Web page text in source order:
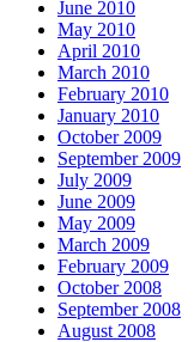
June 2010
May 2010
April 2010
March 2010
February 2010
January 2010
October 2009
September 2009
July 2009
June 2009
May 2009
March 2009
February 2009
October 2008
September 2008
August 2008